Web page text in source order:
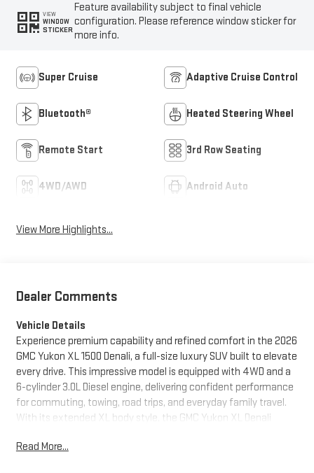
VIEW
WINDOW
STICKER
Feature availability subject to final vehicle
configuration. Please reference window sticker for
more info.
Super Cruise Adaptive Cruise Control
Bluetooth® Heated Steering Wheel
Remote Start 3rd Row Seating
4WD/AWD Android Auto
View More Highlights...
Dealer Comments
Vehicle Details
Experience premium capability and refined comfort in the 2026
GMC Yukon XL 1500 Denali, a full-size luxury SUV built to elevate
every drive. This impressive model is equipped with 4WD and a
6-cylinder 3.0L Diesel engine, delivering confident performance
for commuting, towing, road trips, and everyday family travel.
With its extended XL body style, the GMC Yukon XL Denali
versatility, making it an ideal choice for drivers who need both
Read More...